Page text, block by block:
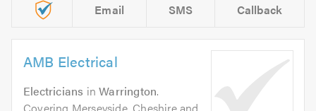
Email SMS Callback
AMB Electrical
Electricians inWarrington.
Covering Merseyside, Cheshire and